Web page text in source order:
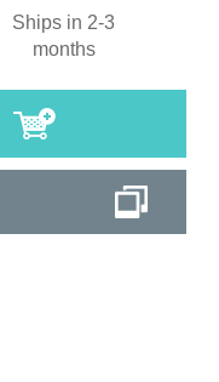
Ships in 2-3
months